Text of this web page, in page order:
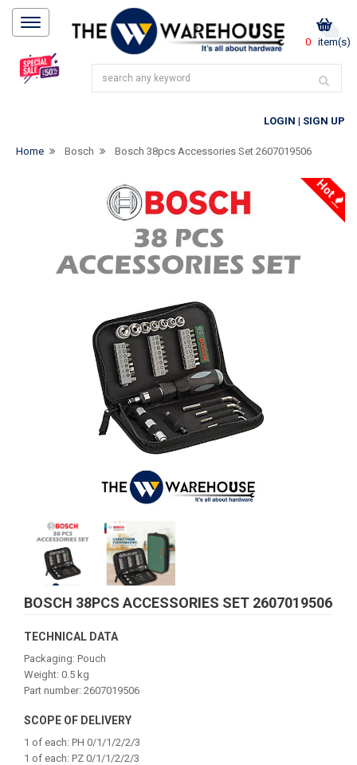
0 item(s)
LOGIN | SIGN UP
Home Bosch Bosch 38pcs Accessories Set 2607019506
Hot
BOSCH 38PCS ACCESSORIES SET 2607019506
TECHNICAL DATA
Packaging: Pouch
Weight: 0.5 kg
Part number: 2607019506
SCOPE OF DELIVERY
1 of each: PH 0/1/1/2/2/3
1 of each: PZ 0/1/1/2/2/3